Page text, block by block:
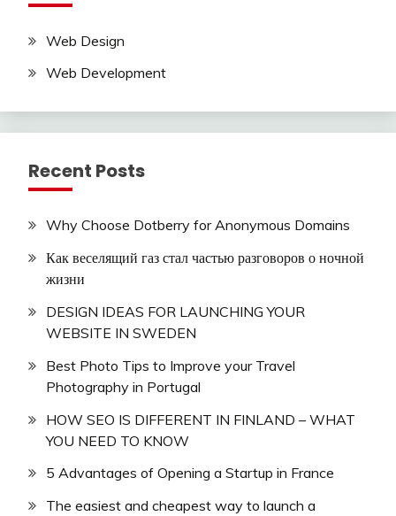
Web Design
Web Development
Recent Posts
Why Choose Dotberry for Anonymous Domains
Как веселящий газ стал частью разговоров о ночной
жизни
DESIGN IDEAS FOR LAUNCHING YOUR
WEBSITE IN SWEDEN
Best Photo Tips to Improve your Travel
Photography in Portugal
HOW SEO IS DIFFERENT IN FINLAND – WHAT
YOU NEED TO KNOW
5 Advantages of Opening a Startup in France
The easiest and cheapest way to launch a